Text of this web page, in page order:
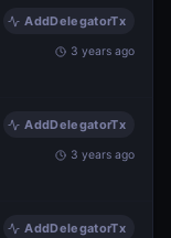
AddDelegatorTx
3 years ago
AddDelegatorTx
3 years ago
AddDelegatorTx